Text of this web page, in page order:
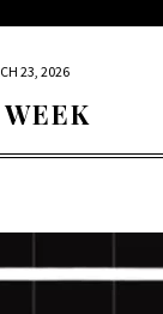
23, 2026